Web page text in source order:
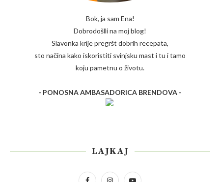
Bok, ja sam Ena!
Dobrodošlli na moj blog!
Slavonka krije pregršt dobrih recepata,
sto načina kako iskoristiti svinjsku mast i tu i tamo
koju pametnu o životu.
- PONOSNA AMBASADORICA BRENDOVA -
LAJKAJ